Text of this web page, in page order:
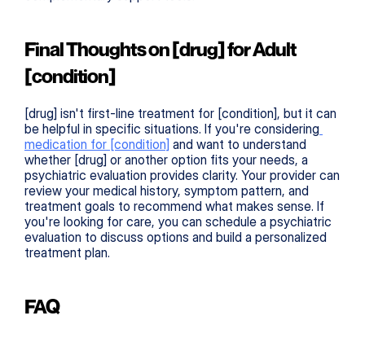
Final Thoughts on [drug] for Adult
[condition]
[drug] isn't first-line treatment for [condition], but it can
be helpful in specific situations. If you're considering
medication for [condition] and want to understand
whether [drug] or another option fits your needs, a
psychiatric evaluation provides clarity. Your provider can
review your medical history, symptom pattern, and
treatment goals to recommend what makes sense. If
you're looking for care, you can schedule a psychiatric
evaluation to discuss options and build a personalized
treatment plan.
FAQ